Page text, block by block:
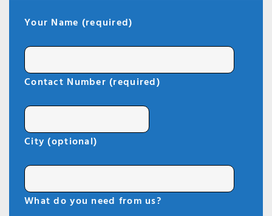
Your Name (required)
Contact Number (required)
City (optional)
What do you need from us?